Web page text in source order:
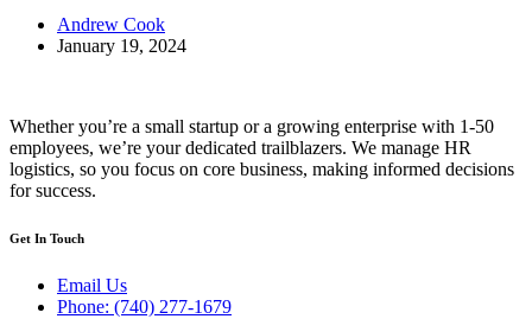
Andrew Cook
January 19, 2024
Whether you’re a small startup or a growing enterprise with 1-50
employees, we’re your dedicated trailblazers. We manage HR
logistics, so you focus on core business, making informed decisions
for success.
Get In Touch
Email Us
Phone: (740) 277-1679